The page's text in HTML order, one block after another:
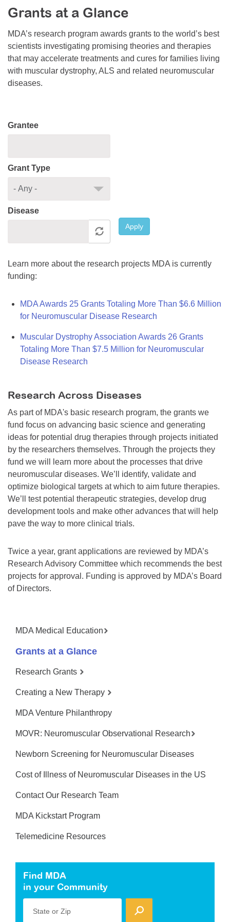
Resource Center
College Scholarship Program
Gene Therapy Support Network
MDA Connect Video Appointments
Mentorship Program
Grants at a Glance
MDA’s research program awards grants to the world’s best
scientists investigating promising theories and therapies
that may accelerate treatments and cures for families living
with muscular dystrophy, ALS and related neuromuscular
diseases.
Grantee
Grant Type
Disease
Apply
Learn more about the research projects MDA is currently
funding:
MDA Awards 25 Grants Totaling More Than $6.6 Million
for Neuromuscular Disease Research
Muscular Dystrophy Association Awards 26 Grants
Totaling More Than $7.5 Million for Neuromuscular
Disease Research
Research Across Diseases
As part of MDA's basic research program, the grants we
fund focus on advancing basic science and generating
ideas for potential drug therapies through projects initiated
by the researchers themselves. Through the projects they
fund we will learn more about the processes that drive
neuromuscular diseases. We’ll identify, validate and
optimize biological targets at which to aim future therapies.
We’ll test potential therapeutic strategies, develop drug
development tools and make other advances that will help
pave the way to more clinical trials.
Twice a year, grant applications are reviewed by MDA’s
Research Advisory Committee which recommends the best
projects for approval. Funding is approved by MDA’s Board
of Directors.
MDA Medical Education
Grants at a Glance
Research Grants
Creating a New Therapy
MDA Venture Philanthropy
MOVR: Neuromuscular Observational Research
Newborn Screening for Neuromuscular Diseases
Cost of Illness of Neuromuscular Diseases in the US
Contact Our Research Team
MDA Kickstart Program
Telemedicine Resources
Find MDA
in your Community
State or Zip